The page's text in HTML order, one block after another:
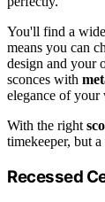
You'll find a
means you can
design and your
sconces with
elegance of
With the right
timekeeper, but
Recessed